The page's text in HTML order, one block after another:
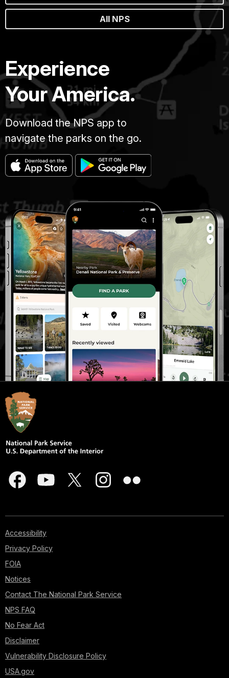
All NPS
Experience
Your America.
Download the NPS app to
navigate the parks on the go.
Accessibility
Privacy Policy
FOIA
Notices
Contact The National Park Service
NPS FAQ
No Fear Act
Disclaimer
Vulnerability Disclosure Policy
USA.gov